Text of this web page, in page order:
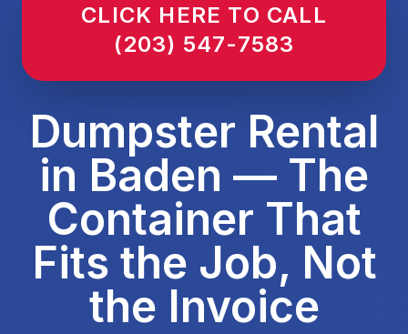
CLICK HERE TO CALL
(203) 547-7583
Dumpster Rental
in Baden — The
Container That
Fits the Job, Not
the Invoice